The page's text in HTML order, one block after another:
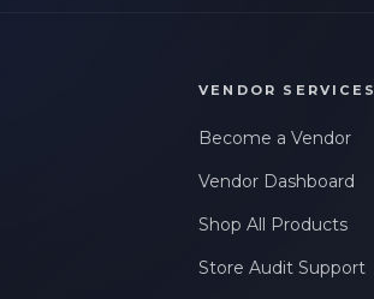
VENDOR SERVICES
Become a Vendor
Vendor Dashboard
Shop All Products
Store Audit Support